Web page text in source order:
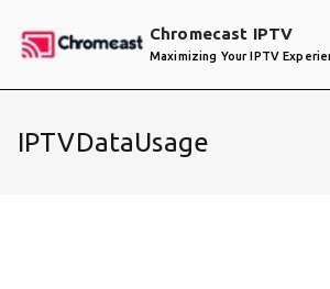
Chromecast IPTV
Maximizing Your IPTV
IPTVDataUsage